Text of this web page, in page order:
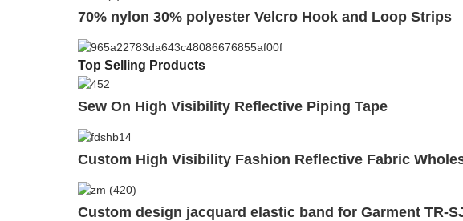
70% nylon 30% polyester Velcro Hook and Loop Strips
Top Selling Products
Sew On High Visibility Reflective Piping Tape
Custom High Visibility Fashion Reflective Fabric
Custom design jacquard elastic band for Garment TR-